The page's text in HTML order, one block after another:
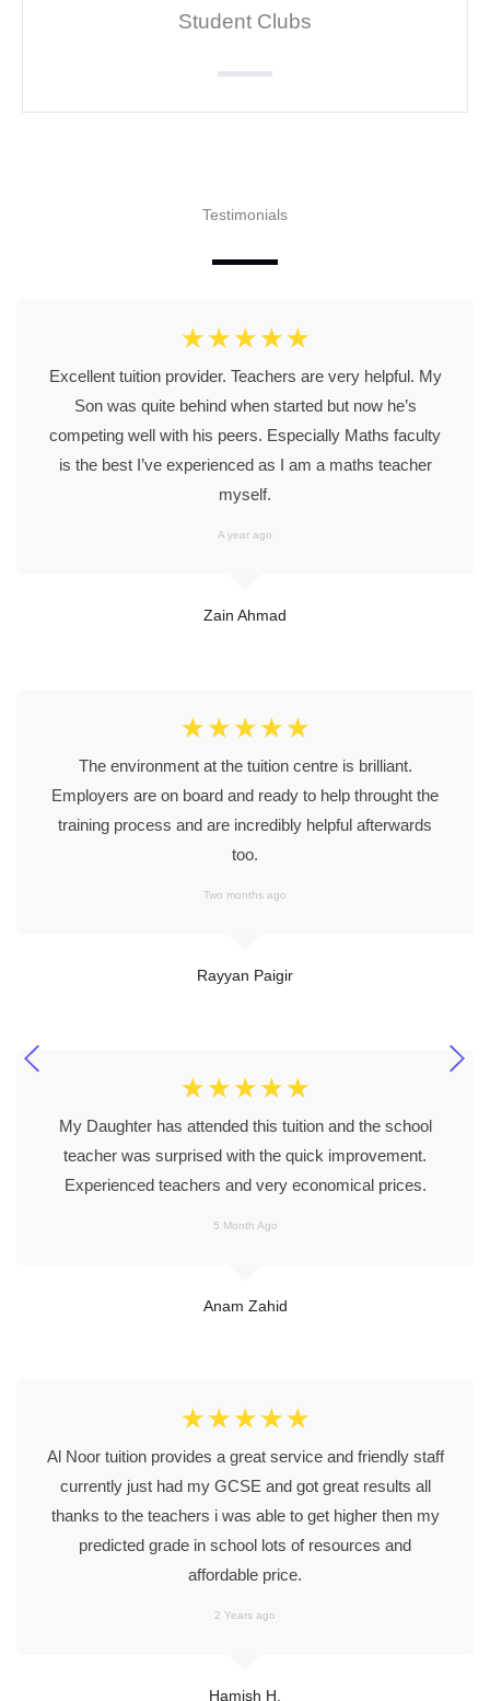
Student Clubs
Testimonials
Zain Ahmad
☆ ☆ ☆ ☆ ☆
Excellent tuition provider. Teachers are very helpful. My
Son was quite behind when started but now he’s
competing well with his peers. Especially Maths faculty
is the best I’ve experienced as I am a maths teacher
myself.
A year ago
Rayyan Paigir
☆ ☆ ☆ ☆ ☆
The environment at the tuition centre is brilliant.
Employers are on board and ready to help throught the
training process and are incredibly helpful afterwards
too.
Two months ago
Anam Zahid
☆ ☆ ☆ ☆ ☆
My Daughter has attended this tuition and the school
teacher was surprised with the quick improvement.
Experienced teachers and very economical prices.
5 Month Ago
Hamish H.
☆ ☆ ☆ ☆ ☆
Al Noor tuition provides a great service and friendly staff
currently just had my GCSE and got great results all
thanks to the teachers i was able to get higher then my
predicted grade in school lots of resources and
affordable price.
2 Years ago